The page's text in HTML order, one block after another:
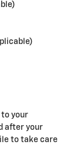
to your
after your
to take care